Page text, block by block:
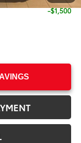
-$1,500